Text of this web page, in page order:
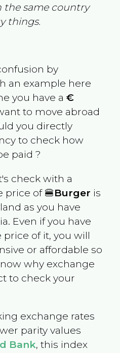
the same country
things.
by
an example here
you have a €
to move abroad
you directly
to check how
paid ?
check with a
price of 🍔Burger is
as you have
. Even if you have
of it, you will
or affordable so
why exchange
to check your
exchange rates
parity values
Bank, this index